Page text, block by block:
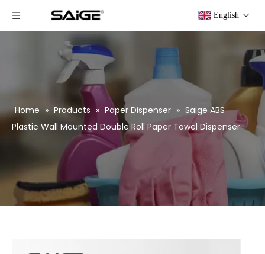
English
Home » Products » Paper Dispenser » Saige ABS
Plastic Wall Mounted Double Roll Paper Towel Dispenser